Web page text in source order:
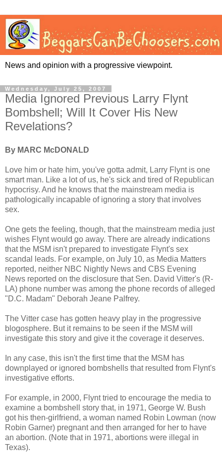
News and opinion with a progressive viewpoint.
Wednesday, July 25, 2007
Media Ignored Previous Larry Flynt
Bombshell; Will It Cover His New
Revelations?
By MARC McDONALD
Love him or hate him, you've gotta admit, Larry Flynt is one
smart man. Like a lot of us, he's sick and tired of Republican
hypocrisy. And he knows that the mainstream media is
pathologically incapable of ignoring a story that involves
sex.
One gets the feeling, though, that the mainstream media just
wishes Flynt would go away. There are already indications
that the MSM isn't prepared to investigate Flynt's sex
scandal leads. For example, on July 10, as Media Matters
reported, neither NBC Nightly News and CBS Evening
News reported on the disclosure that Sen. David Vitter's (R-
LA) phone number was among the phone records of alleged
"D.C. Madam" Deborah Jeane Palfrey.
The Vitter case has gotten heavy play in the progressive
blogosphere. But it remains to be seen if the MSM will
investigate this story and give it the coverage it deserves.
In any case, this isn't the first time that the MSM has
downplayed or ignored bombshells that resulted from Flynt's
investigative efforts.
For example, in 2000, Flynt tried to encourage the media to
examine a bombshell story that, in 1971, George W. Bush
got his then-girlfriend, a woman named Robin Lowman (now
Robin Garner) pregnant and then arranged for her to have
an abortion. (Note that in 1971, abortions were illegal in
Texas).